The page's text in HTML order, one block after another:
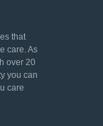
that
care. As
over 20
you can
care